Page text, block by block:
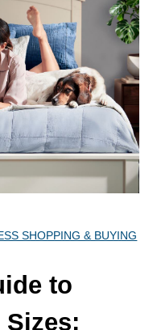
SHOPPING & BUYING
to
Sizes: